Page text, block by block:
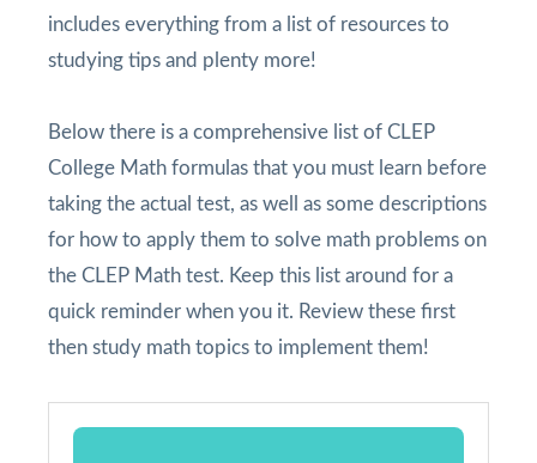
includes everything from a list of resources to
studying tips and plenty more!
Below there is a comprehensive list of CLEP
College Math formulas that you must learn before
taking the actual test, as well as some descriptions
for how to apply them to solve math problems on
the CLEP Math test. Keep this list around for a
quick reminder when you it. Review these first
then study math topics to implement them!